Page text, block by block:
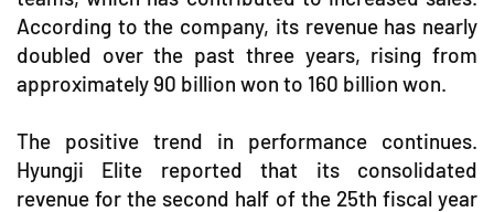
According to the company, its revenue has nearly
doubled over the past three years, rising from
approximately 90 billion won to 160 billion won.
The positive trend in performance continues.
Hyungji Elite reported that its consolidated
revenue for the second half of the 25th fiscal year